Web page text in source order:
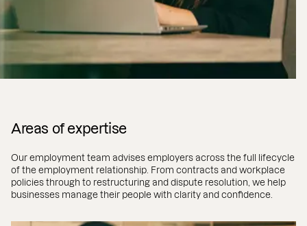
Areas of expertise
Our employment team advises employers across the full lifecycle
of the employment relationship. From contracts and workplace
policies through to restructuring and dispute resolution, we help
businesses manage their people with clarity and confidence.